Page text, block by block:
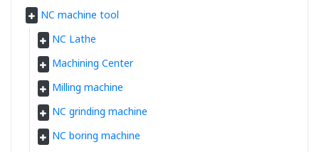
NC machine tool
NC Lathe
Machining Center
Milling machine
NC grinding machine
NC boring machine